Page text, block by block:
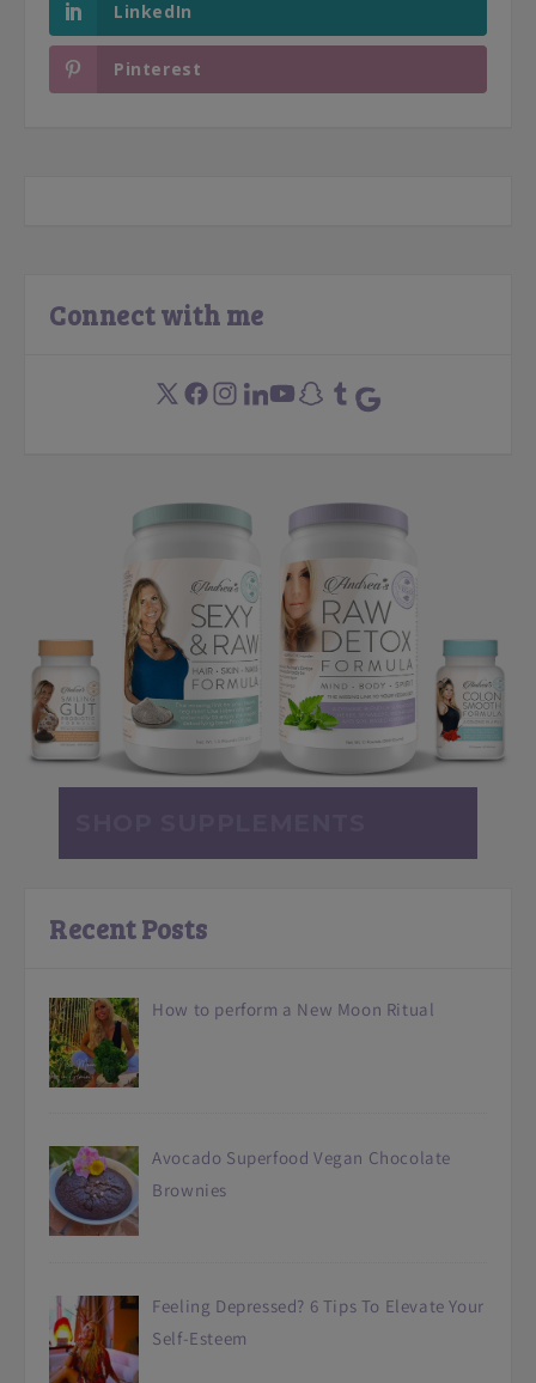
LinkedIn
Pinterest
Connect with me
Recent Posts
How to perform a New Moon Ritual
Avocado Superfood Vegan Chocolate
Brownies
Feeling Depressed? 6 Tips To Elevate Your
Self-Esteem